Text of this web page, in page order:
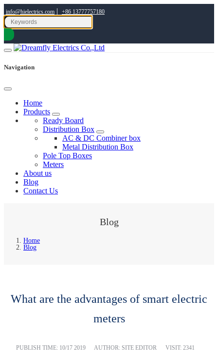
info@hielectrics.com | +86 13777757180
Navigation
Home
Products
Ready Board
Distribution Box
AC & DC Combiner box
Metal Distribution Box
Pole Top Boxes
Meters
About us
Blog
Contact Us
Blog
Home
Blog
What are the advantages of smart electric
meters
PUBLISH TIME: 10/17 2019 AUTHOR: SITE EDITOR VISIT: 2341